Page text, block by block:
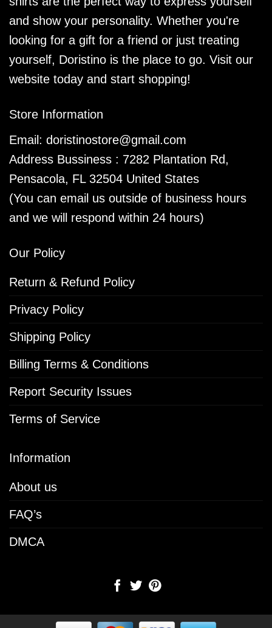
and show your personality. Whether you're
looking for a gift for a friend or just treating
yourself, Doristino is the place to go. Visit our
website today and start shopping!
Store Information
Email: doristinostore@gmail.com
Address Bussiness : 7282 Plantation Rd,
Pensacola, FL 32504 United States
(You can email us outside of business hours
and we will respond within 24 hours)
Our Policy
Return & Refund Policy
Privacy Policy
Shipping Policy
Billing Terms & Conditions
Report Security Issues
Terms of Service
Information
About us
FAQ’s
DMCA